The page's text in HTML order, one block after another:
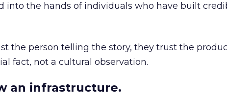
into the hands of individuals who have built
the person telling the story, they trust the
fact, not a cultural observation.
an infrastructure.